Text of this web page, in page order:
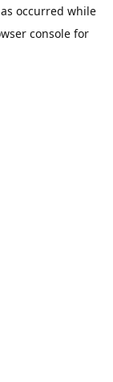
occurred while
consolefor